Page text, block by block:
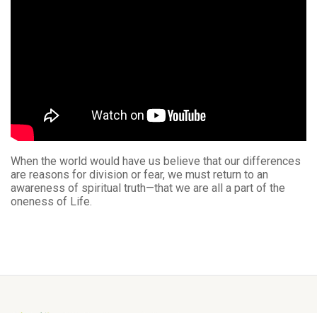
When the world would have us believe that our differences
are reasons for division or fear, we must return to an
awareness of spiritual truth—that we are all a part of the
oneness of Life.